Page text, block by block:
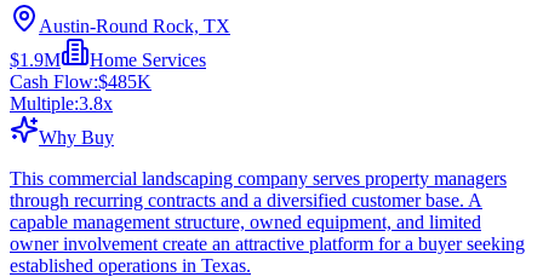
Austin-Round Rock, TX
$1.9M
Home Services
Cash Flow:$485K
Multiple:3.8x
Why Buy
This commercial landscaping company serves property managers
through recurring contracts and a diversified customer base. A
capable management structure, owned equipment, and limited
owner involvement create an attractive platform for a buyer seeking
established operations in Texas.